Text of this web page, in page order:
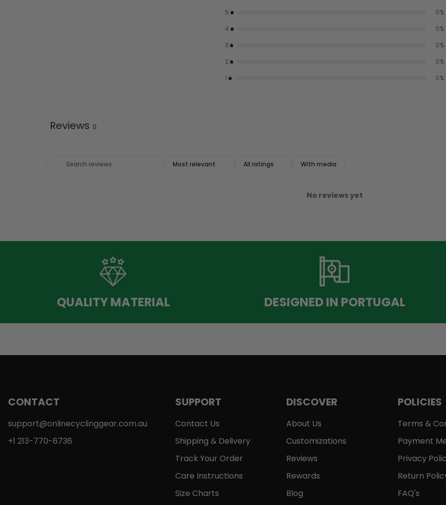
5 0%
4
0%
3
0%
2
0%
1
0%
Reviews 0
With media
No reviews yet
QUALITY MATERIAL DESIGNED IN PORTUGAL
CONTACT
support@onlinecyclinggear.com.au
+1 213-770-6736
SUPPORT
Contact Us
Shipping & Delivery
Track Your Order
Care Instructions
Size Charts
DISCOVER
About Us
Customizations
Reviews
Rewards
Blog
POLICIES
Terms &
Payment
Privacy
Return
FAQ's